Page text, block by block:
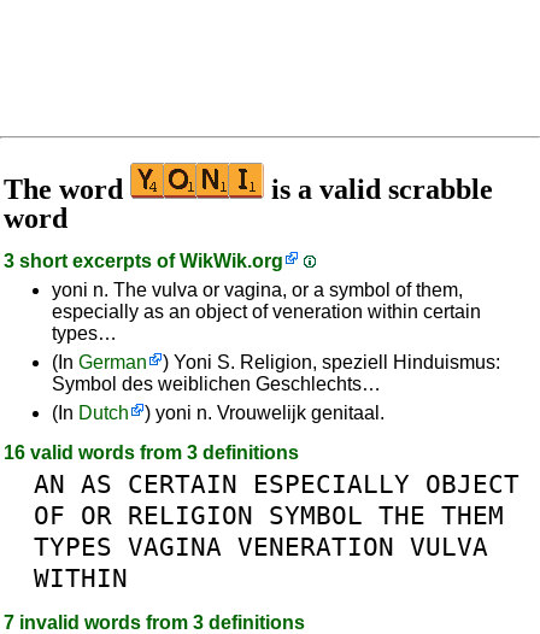
The word
is a valid scrabble
word
3 short excerpts ofWikWik.org
yoni n. The vulva or vagina, or a symbol of them,
especially as an object of veneration within certain
types…
(In German
) Yoni S. Religion, speziell Hinduismus:
Symbol des weiblichen Geschlechts…
(In Dutch
) yoni n. Vrouwelijk genitaal.
16 valid words from 3 definitions
AN AS CERTAIN ESPECIALLY OBJECT
OF OR RELIGION SYMBOL THE THEM
TYPES VAGINA VENERATION VULVA
WITHIN
7 invalid words from 3 definitions